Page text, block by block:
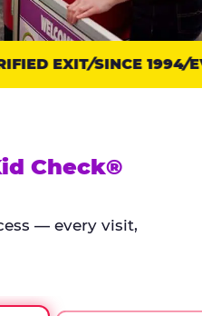
EXIT SINCE 1994
Check®
— every visit,